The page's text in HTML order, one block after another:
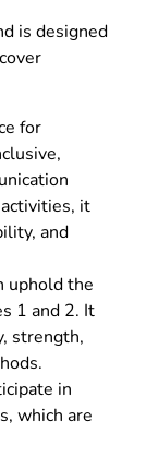
is designed
for
it
and
uphold the
1 and 2. It
strength,
in
which are